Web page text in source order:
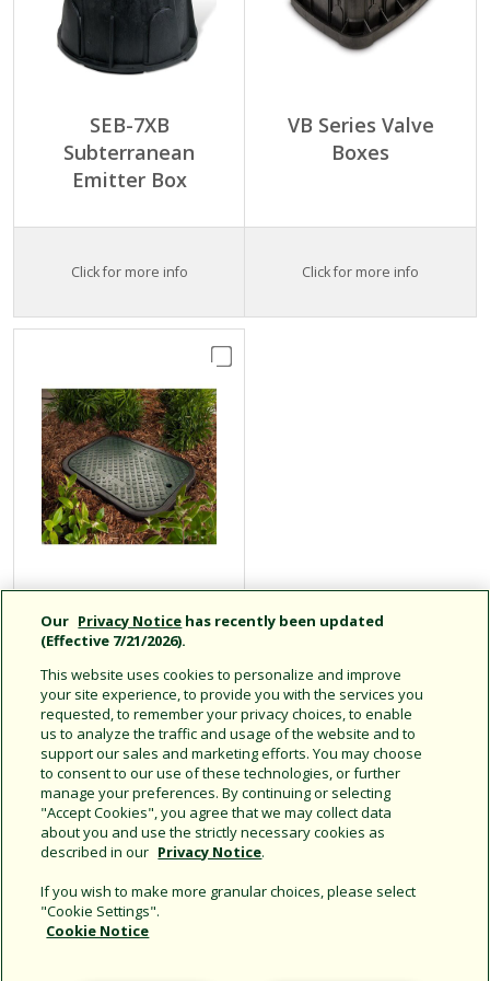
SEB-7XB
Subterranean
Emitter Box
Click for more info
VB Series Valve
Boxes
Click for more info
PVB Professional
Series Valve
Boxes
Click for more info
Our Privacy Notice has recently been updated
(Effective 7/21/2026).
This website uses cookies to personalize and improve
your site experience, to provide you with the services you
requested, to remember your privacy choices, to enable
us to analyze the traffic and usage of the website and to
support our sales and marketing efforts. You may choose
to consent to our use of these technologies, or further
manage your preferences. By continuing or selecting
"Accept Cookies", you agree that we may collect data
about you and use the strictly necessary cookies as
described in our Privacy Notice.
If you wish to make more granular choices, please select
"Cookie Settings".
Cookie Notice